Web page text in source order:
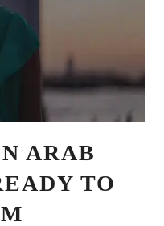
ARAB
TO